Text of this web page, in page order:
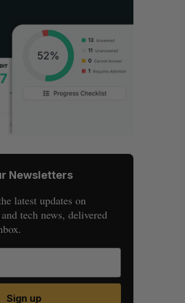
Newsletters
latest updates on
tech news, delivered
Sign up